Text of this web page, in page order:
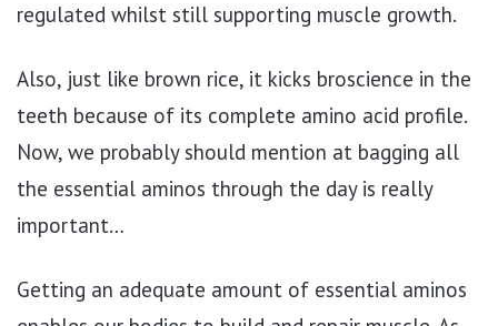
regulated whilst still supporting muscle growth.
Also, just like brown rice, it kicks broscience in the
teeth because of its complete amino acid profile.
Now, we probably should mention at bagging all
the essential aminos through the day is really
important…
Getting an adequate amount of essential aminos